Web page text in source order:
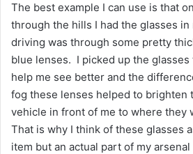
The best example I can use is that
through the hills I had the glasses in
driving was through some pretty
blue lenses. I picked up the
help me see better and the
fog these lenses helped to brighten
vehicle in front of me to where they
That is why I think of these glasses
item but an actual part of my